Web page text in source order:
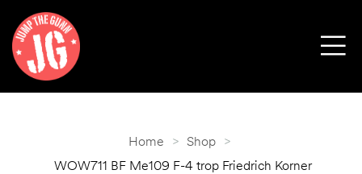
Home > Shop >
WOW711 BF Me109 F-4 trop Friedrich Korner